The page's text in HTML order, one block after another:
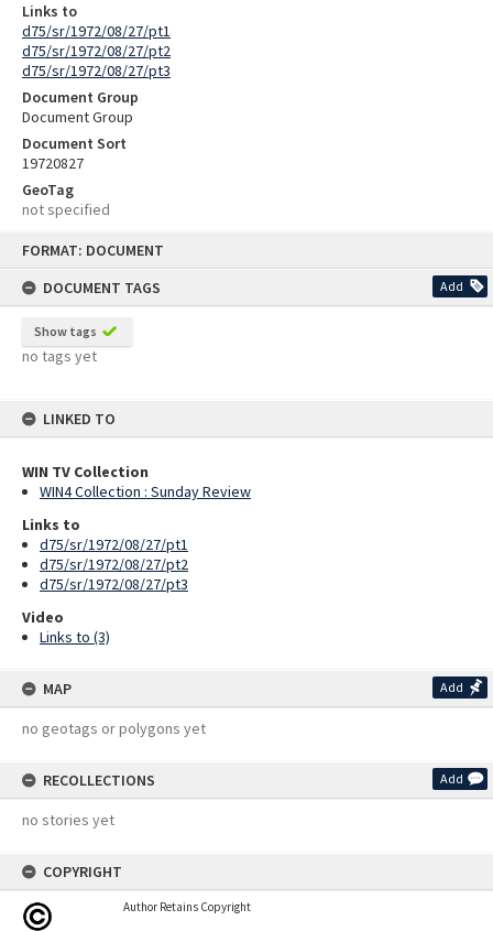
FORMAT: DOCUMENT
DOCUMENT TAGS
Add
Show tags
no tags yet
LINKED TO
WIN TV Collection
WIN4 Collection : Sunday Review
Links to
d75/sr/1972/08/27/pt1
d75/sr/1972/08/27/pt2
d75/sr/1972/08/27/pt3
Video
Links to (3)
MAP Add
no geotags or polygons yet
RECOLLECTIONS Add
no stories yet
COPYRIGHT
Author Retains Copyright
Links to
d75/sr/1972/08/27/pt1
d75/sr/1972/08/27/pt2
d75/sr/1972/08/27/pt3
Document Group
Document Group
Document Sort
19720827
GeoTag
not specified